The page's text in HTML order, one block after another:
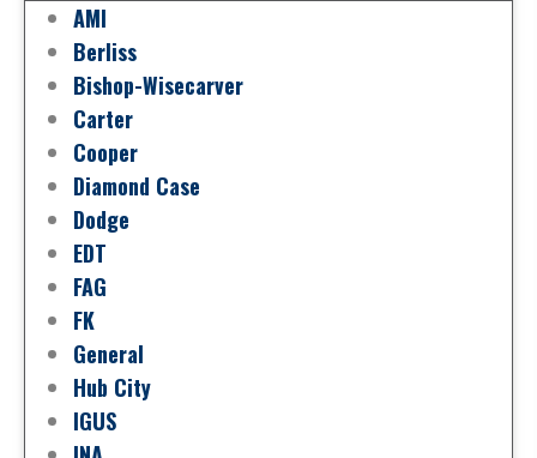
AMI
Berliss
Bishop-Wisecarver
Carter
Cooper
Diamond Case
Dodge
EDT
FAG
FK
General
Hub City
IGUS